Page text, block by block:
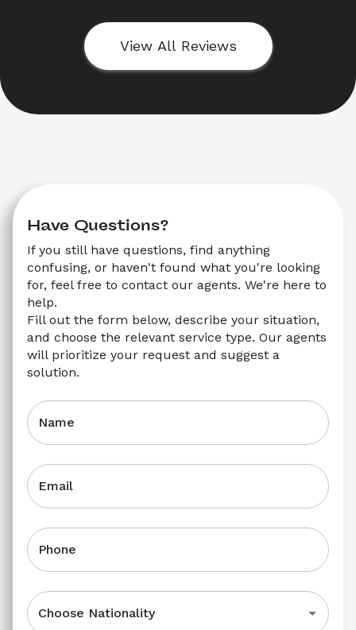
View All Reviews
Have Questions?
If you still have questions, find anything
confusing, or haven't found what you're looking
for, feel free to contact our agents. We're here to
help.
Fill out the form below, describe your situation,
and choose the relevant service type. Our agents
will prioritize your request and suggest a
solution.
Name
Email
Phone
Choose Nationality